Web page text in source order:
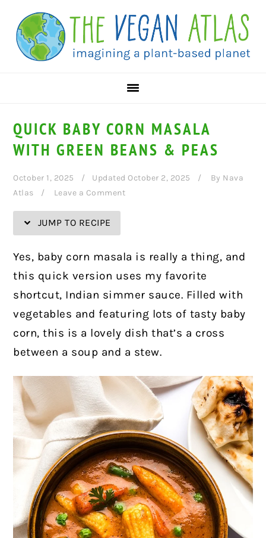
Recipe
primary
navigation
main
content
primary
sidebar
QUICK BABY CORN MASALA
WITH GREEN BEANS & PEAS
October 1, 2025 Updated October 2, 2025 By Nava
Atlas
Leave a Comment
JUMP TO RECIPE
Yes, baby corn masala is really a thing, and
this quick version uses my favorite
shortcut, Indian simmer sauce. Filled with
vegetables and featuring lots of tasty baby
corn, this is a lovely dish that’s a cross
between a soup and a stew.